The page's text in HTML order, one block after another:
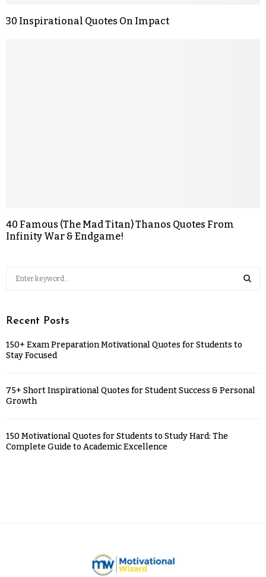
30 Inspirational Quotes On Impact
40 Famous (The Mad Titan) Thanos Quotes From
Infinity War & Endgame!
Recent Posts
150+ Exam Preparation Motivational Quotes for Students to
Stay Focused
75+ Short Inspirational Quotes for Student Success & Personal
Growth
150 Motivational Quotes for Students to Study Hard: The
Complete Guide to Academic Excellence